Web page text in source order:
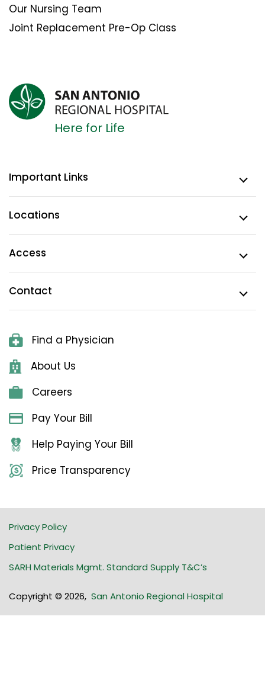
Our Nursing Team
Joint Replacement Pre-Op Class
Here for Life
Important Links
Locations
Access
Contact
Find a Physician
About Us
Careers
Pay Your Bill
Help Paying Your Bill
Price Transparency
Copyright © 2026, San Antonio Regional Hospital
Privacy Policy
Patient Privacy
SARH Materials Mgmt. Standard Supply T&C’s